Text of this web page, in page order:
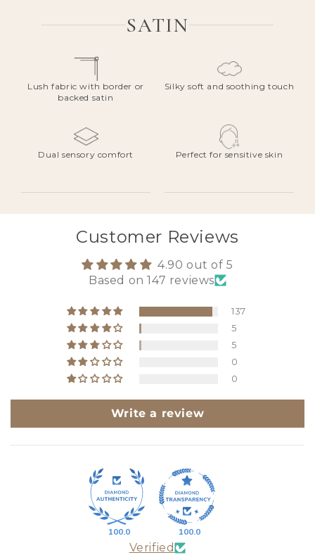
SATIN
Lush fabric with border or
backed satin
Silky soft and soothing touch
Dual sensory comfort Perfect for sensitive skin
Customer Reviews
4.90 out of 5
Based on 147 reviews
137
5
5
0
0
Write a review
100.0 100.0
Verified